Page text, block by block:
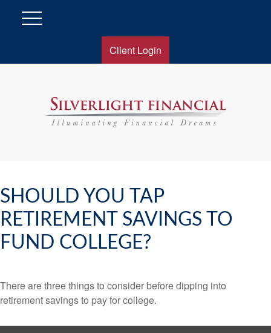
Client Login
SHOULD YOU TAP
RETIREMENT SAVINGS TO
FUND COLLEGE?
There are three things to consider before dipping into
retirement savings to pay for college.